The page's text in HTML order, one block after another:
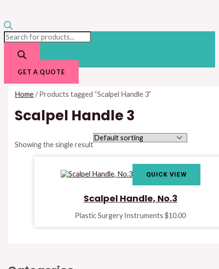
GET A QUOTE
Home/ Products tagged “Scalpel Handle 3”
Scalpel Handle 3
Showing the single result
QUICK VIEW
Scalpel Handle, No.3
Plastic Surgery Instruments$10.00